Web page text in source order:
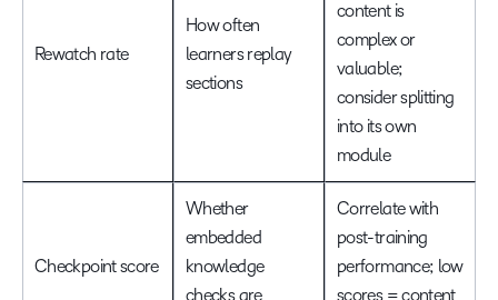
Rewatch rate
How often
learners replay
sections
content is
complex or
valuable;
consider splitting
into its own
module
Checkpoint score
Whether
embedded
knowledge
checks are
Correlate with
post-training
performance; low
scores = content